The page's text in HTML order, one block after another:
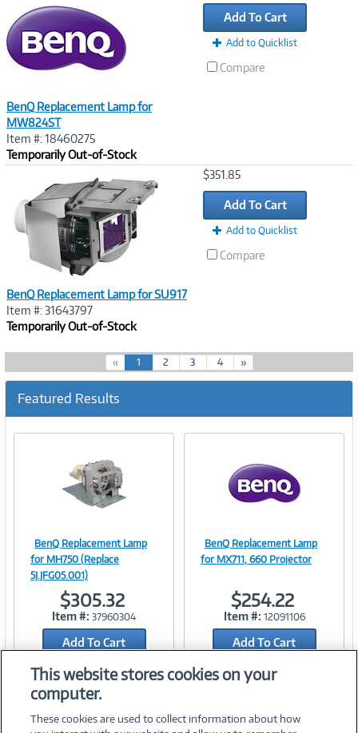
BenQ Replacement Lamp for
MW824ST
Item #: 18460275
Temporarily Out-of-Stock
Add To Cart
Add to Quicklist
Compare
BenQ Replacement Lamp for SU917
Item #: 31643797
Temporarily Out-of-Stock
$351.85
Add To Cart
Add to Quicklist
Compare
« 1(
c
r
e
2 3 4 »
Featured Results
Image
Link
BenQ Replacement Lamp
for MH750 (Replace
5J.JFG05.001)
$305.32
Item #: 37960304
Add To Cart
Add to Quicklist
Image
Link
BenQ Replacement Lamp
for MX711, 660 Projector
$254.22
Item #: 12091106
Add To Cart
Add to Quicklist
This website stores cookies on your
computer.
These cookies are used to collect information about how